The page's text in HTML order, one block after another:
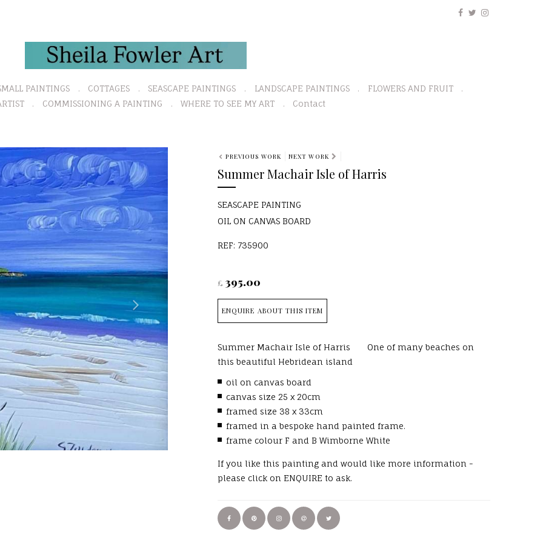
PAINTINGS COTTAGES SEASCAPE PAINTINGS LANDSCAPE PAINTINGS
FLOWERS AND FRUIT
COMMISSIONING A PAINTING WHERE TO SEE MY ART Contact
N
e
x
t
PREVIOUS WORK NEXT WORK
Summer Machair Isle of Harris
SEASCAPE PAINTING
OIL ON CANVAS BOARD
REF: 735900
£ 395.00
ENQUIRE ABOUT THIS ITEM
Summer Machair Isle of Harris One of many beaches on
this beautiful Hebridean island
oil on canvas board
canvas size 25 x 20cm
framed size 38 x 33cm
framed in a bespoke hand painted frame.
frame colour F and B Wimborne White
If you like this painting and would like more information -
please click on ENQUIRE to ask.